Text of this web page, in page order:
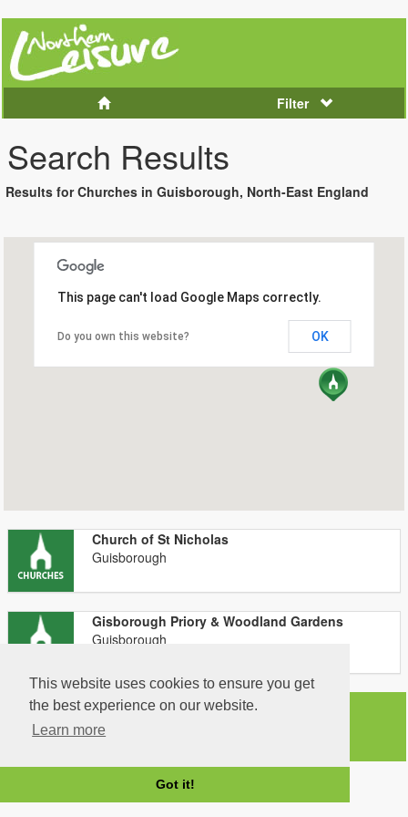
This website uses cookies to ensure you get
the best experience on our website.
Learn more
Got it!
Filter
Search Results
Results for Churches in Guisborough, North-East England
This page can't load Google Maps correctly.
Do you own this website? OK
Church of St Nicholas
Guisborough
Gisborough Priory & Woodland Gardens
Guisborough